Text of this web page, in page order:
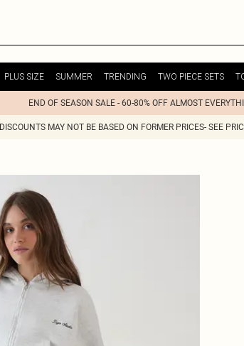
PLUS SIZE SUMMER TRENDING TWO PIECE SETS
END OF SEASON SALE - 60-80% OFF ALMOST
DISCOUNTS MAY NOT BE BASED ON FORMER PRICES- SEE